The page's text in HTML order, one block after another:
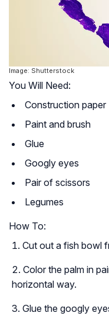
Image: Shutterstock
You Will Need:
Construction paper
Paint and brush
Glue
Googly eyes
Pair of scissors
Legumes
How To:
Cut out a fish bowl
Color the palm in
horizontal way.
Glue the googly